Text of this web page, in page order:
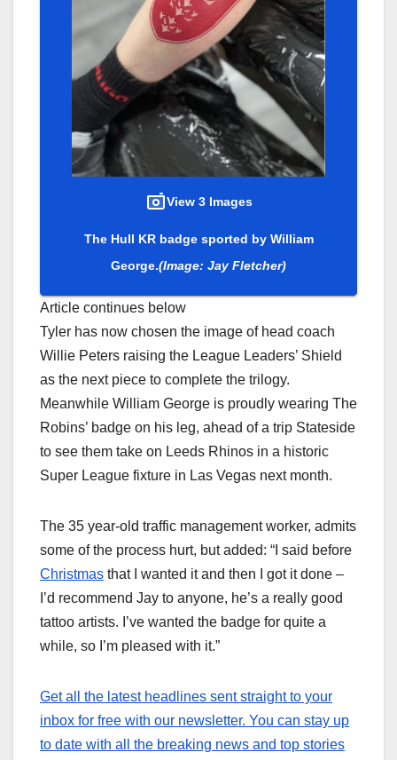
View 3 Images
The Hull KR badge sported by William
George.(Image: Jay Fletcher)
Article continues below
Tyler has now chosen the image of head coach
Willie Peters raising the League Leaders’ Shield
as the next piece to complete the trilogy.
Meanwhile William George is proudly wearing The
Robins’ badge on his leg, ahead of a trip Stateside
to see them take on Leeds Rhinos in a historic
Super League fixture in Las Vegas next month.
The 35 year-old traffic management worker, admits
some of the process hurt, but added: “I said before
Christmas that I wanted it and then I got it done –
I’d recommend Jay to anyone, he’s a really good
tattoo artists. I’ve wanted the badge for quite a
while, so I’m pleased with it.”
Get all the latest headlines sent straight to your
inbox for free with our newsletter. You can stay up
to date with all the breaking news and top stories